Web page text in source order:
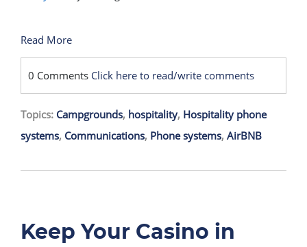
Read More
0 Comments Click here to read/write comments
Topics: Campgrounds, hospitality, Hospitality phone
systems, Communications, Phone systems, AirBNB
Keep Your Casino in